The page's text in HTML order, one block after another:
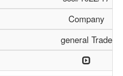
Company
general Trade